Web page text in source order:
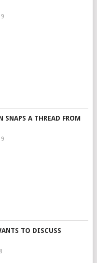
SNAPS A THREAD FROM
TO DISCUSS